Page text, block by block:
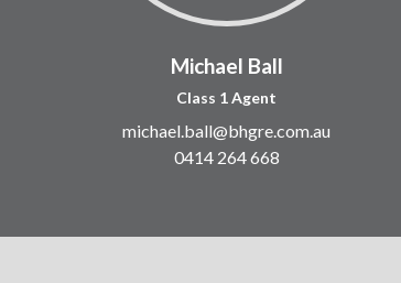
Michael Ball
Class 1 Agent
michael.ball@bhgre.com.au
0414 264 668